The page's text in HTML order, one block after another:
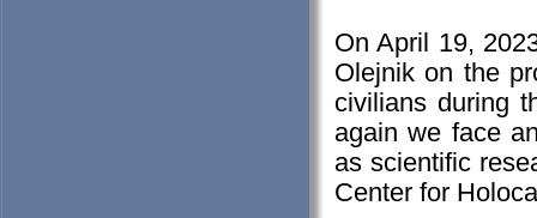
On April 19,
Olejnik on the
civilians during
again we face
as scientific
Center for